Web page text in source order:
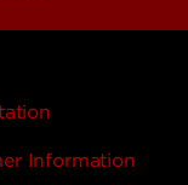
Information